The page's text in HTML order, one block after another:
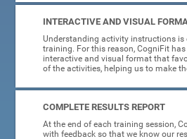
INTERACTIVE AND VISUAL
Understanding activity instructions is
training. For this reason, CogniFit
interactive and visual format that
of the activities, helping us to make
COMPLETE RESULTS REPORT
At the end of each training session,
with feedback so that we know our